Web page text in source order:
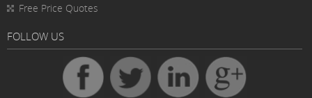
Free Price Quotes
FOLLOW US